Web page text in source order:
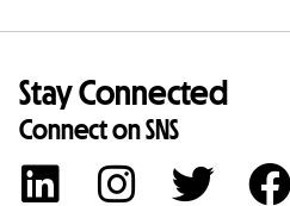
Stay Connected
Connect on SNS